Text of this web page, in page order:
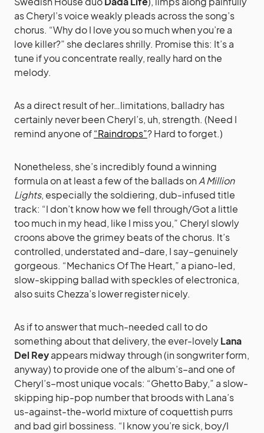
as Cheryl’s voice weakly pleads across the song’s
chorus. “Why do I love you so much when you’re a
love killer?” she declares shrilly. Promise this: It’s a
tune if you concentrate really, really hard on the
melody.
As a direct result of her…limitations, balladry has
certainly never been Cheryl’s, uh, strength. (Need I
remind anyone of“Raindrops”? Hard to forget.)
Nonetheless, she’s incredibly found a winning
formula on at least a few of the ballads on A Million
Lights, especially the soldiering, dub-infused title
track: “I don’t know how we fell through/Got a little
too much in my head, like I miss you,” Cheryl slowly
croons above the grimey beats of the chorus. It’s
controlled, understated and–dare, I say–genuinely
gorgeous. “Mechanics Of The Heart,” a piano-led,
slow-skipping ballad with speckles of electronica,
also suits Chezza’s lower register nicely.
As if to answer that much-needed call to do
something about that delivery, the ever-lovelyLana
Del Reyappears midway through (in songwriter form,
anyway) to provide one of the album’s–and one of
Cheryl’s–most unique vocals: “Ghetto Baby,” a slow-
skipping hip-pop number that broods with Lana’s
us-against-the-world mixture of coquettish purrs
and bad girl bossiness. “I know you’re sick, boy/I